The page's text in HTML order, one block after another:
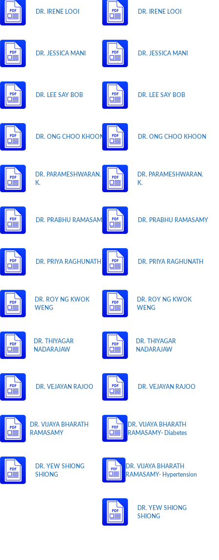
DR. IRENE LOOI
DR. JESSICA MANI
DR. LEE SAY BOB
DR. ONG CHOO KHOON
DR. PARAMESHWARAN.
K.
DR. PRABHU RAMASAMY
DR. PRIYA RAGHUNATH
DR. ROY NG KWOK
WENG
DR. THIYAGAR
NADARAJAW
DR. VEJAYAN RAJOO
DR. VIJAYA BHARATH
RAMASAMY
DR. YEW SHIONG
SHIONG
DR. IRENE LOOI
DR. JESSICA MANI
DR. LEE SAY BOB
DR. ONG CHOO KHOON
DR. PARAMESHWARAN.
K.
DR. PRABHU RAMASAMY
DR. PRIYA RAGHUNATH
DR. ROY NG KWOK
WENG
DR. THIYAGAR
NADARAJAW
DR. VEJAYAN RAJOO
DR. VIJAYA BHARATH
RAMASAMY- Diabetes
DR. VIJAYA BHARATH
RAMASAMY- Hypertension
DR. YEW SHIONG
SHIONG